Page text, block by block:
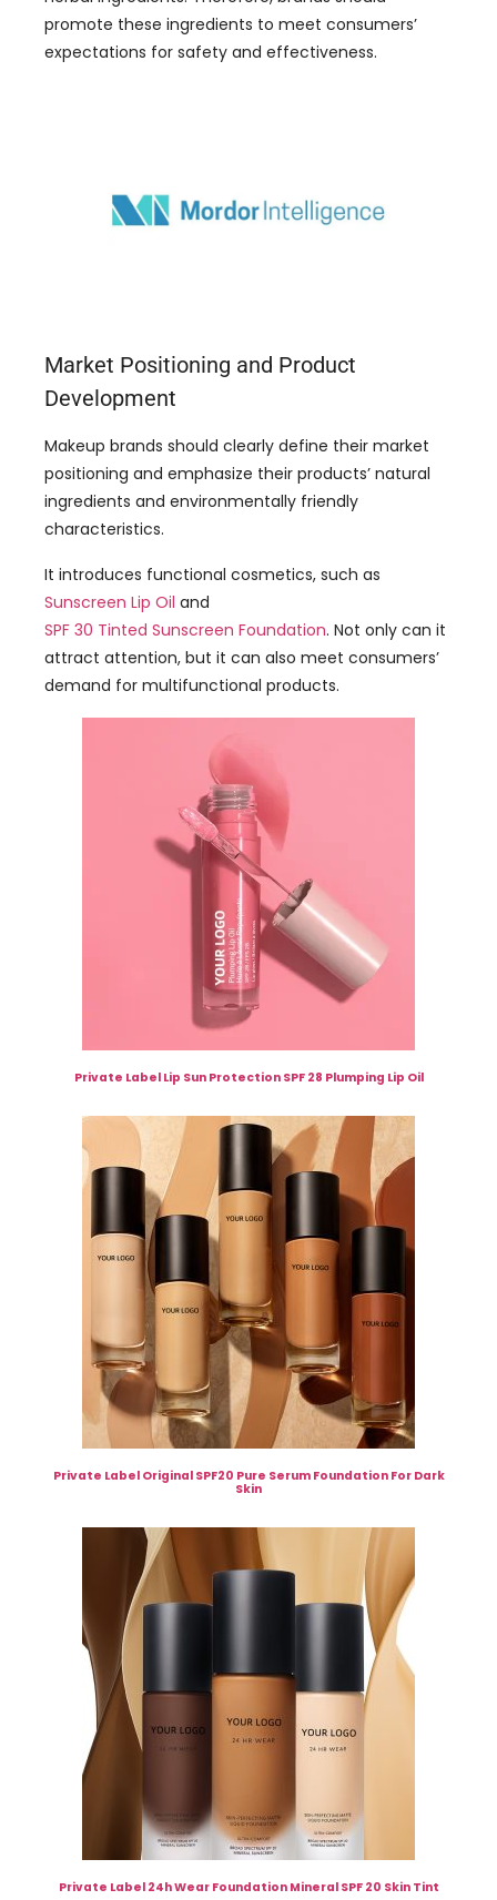
promote these ingredients to meet consumers’
expectations for safety and effectiveness.
Market Positioning and Product
Development
Makeup brands should clearly define their market
positioning and emphasize their products’ natural
ingredients and environmentally friendly
characteristics.
It introduces functional cosmetics, such as
Sunscreen Lip Oil and
SPF 30 Tinted Sunscreen Foundation. Not only can it
attract attention, but it can also meet consumers’
demand for multifunctional products.
Private Label Lip Sun Protection SPF 28 Plumping Lip Oil
Private Label Original SPF20 Pure Serum Foundation For Dark
Skin
Private Label 24h Wear Foundation Mineral SPF 20 Skin Tint